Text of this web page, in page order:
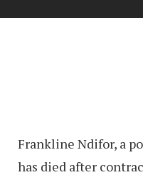
Frankline Ndifor, a
has died after